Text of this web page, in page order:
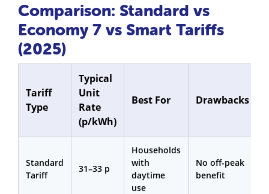
Comparison: Standard vs
Economy 7 vs Smart Tariffs
(2025)
Tariff
Type
Typical
Unit
Rate
(p/kWh)
Best For Drawbacks
Standard
Tariff
31–33 p
Households
with
daytime
use
No off-peak
benefit